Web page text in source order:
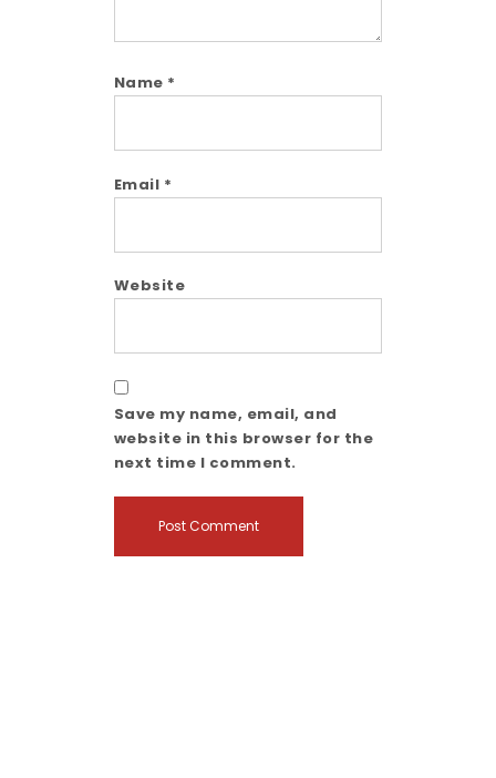
Name *
Email *
Website
Save my name, email, and
website in this browser for the
next time I comment.